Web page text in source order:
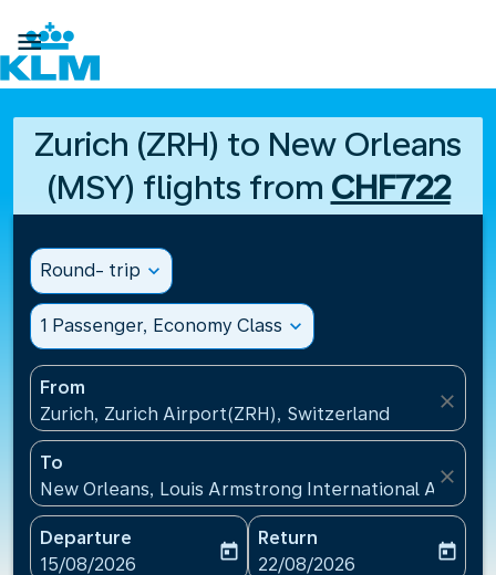

Zurich (ZRH) to New Orleans
(MSY) flights from CHF722
Round- trip expand_more
1 Passenger, Economy Class expand_more
From
Zurich, Zurich Airport(ZRH), Switzerland
close
To
New Orleans, Louis Armstrong International
close
Departure
fc-booking-departure-date-aria-label
15/08/2026
today
Return
fc-booking-return-date-
22/08/2026
today